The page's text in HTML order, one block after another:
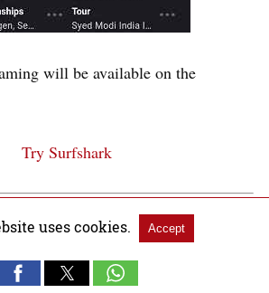
will be available on the
Try Surfshark
to Watch in
uses cookies. Accept